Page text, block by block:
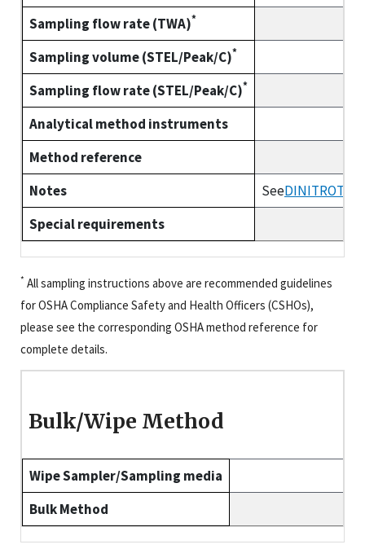
Sampling flow rate (TWA)*
Sampling volume (STEL/Peak/C)*
Sampling flow rate (STEL/Peak/C)*
Analytical method instruments
Method reference
Notes
See
Special requirements
* All sampling instructions above are recommended guidelines
for OSHA Compliance Safety and Health Officers (CSHOs),
please see the corresponding OSHA method reference for
complete details.
Bulk/Wipe Method
Wipe Sampler/Sampling media
Bulk Method